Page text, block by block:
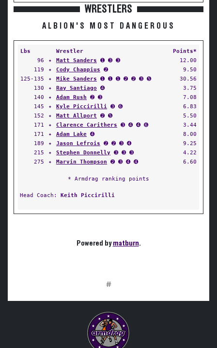
WRESTLERS
ALBION'S MOST DANGEROUS
Lbs Wrestler
Points*
96
✦ Matt Sanders ➊ ➌ ➌
12.00
119
✦ Cody Chappius ➋
9.50
125-135
✦ Mike Sanders ➊ ➊ ➊ ➋ ➋ ➌ ➎
30.56
130
✦ Ray Santiago ➍
3.75
140
✦ Adam Rush ➋ ➌
7.08
145
✦ Kyle Piccirilli ➌ ➏
6.83
152
✦ Matt Allport ➋ ➎
5.50
171
✦ Clarence Carithers ➌ ➍ ➍ ➏
3.44
171
✦ Adam Lake ➍
8.00
189
✦ Jason Lefrois ➋ ➋ ➌ ➍
9.25
215
✦ Stephen Donnelly ➌ ➌ ➌
4.22
275
✦ Marvin Thompson ➋ ➌ ➍ ➍ 6.60
* Armdrag ranking points
Head Coach: Keith Piccirilli
Powered bymatburn.
#